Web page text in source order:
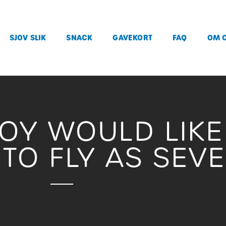
SJOV SLIK SNACK GAVEKORT FAQ OM
WOULD
FLY AS